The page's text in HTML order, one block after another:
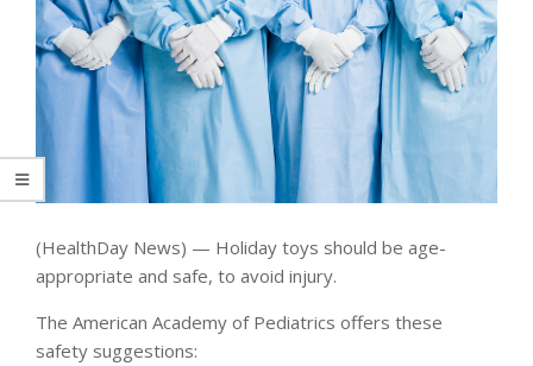
(HealthDay News) — Holiday toys should be age-
appropriate and safe, to avoid injury.
The American Academy of Pediatrics offers these
safety suggestions: